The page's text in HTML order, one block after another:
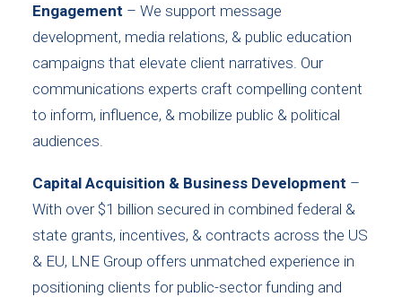
Engagement – We support message
development, media relations, & public education
campaigns that elevate client narratives. Our
communications experts craft compelling content
to inform, influence, & mobilize public & political
audiences.
Capital Acquisition & Business Development –
With over $1 billion secured in combined federal &
state grants, incentives, & contracts across the US
& EU, LNE Group offers unmatched experience in
positioning clients for public-sector funding and